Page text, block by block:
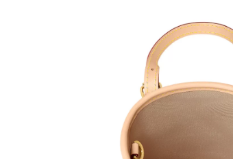
Minneapolis on Jul 12, 2026 at 3:02 PM.
from San Diego on Jul 13, 2026 at 7:01 PM.
from Houston on May 15, 2026 at 12:50 PM.
Indianapolis on Jul 13, 2026 at 4:36 PM.
from Indianapolis on Aug 02, 2026 at 9:56 AM.